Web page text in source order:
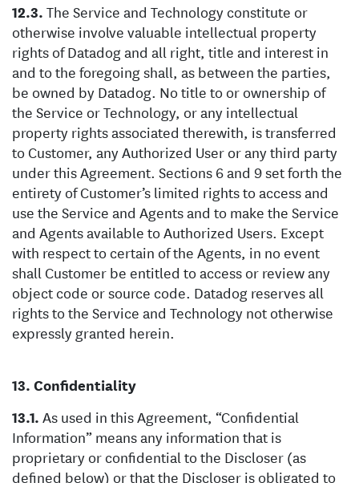
The Service and Technology constitute or
otherwise involve valuable intellectual property
rights of Datadog and all right, title and interest in
and to the foregoing shall, as between the parties,
be owned by Datadog. No title to or ownership of
the Service or Technology, or any intellectual
property rights associated therewith, is transferred
to Customer, any Authorized User or any third party
under this Agreement. Sections 6 and 9 set forth the
entirety of Customer’s limited rights to access and
use the Service and Agents and to make the Service
and Agents available to Authorized Users. Except
with respect to certain of the Agents, in no event
shall Customer be entitled to access or review any
object code or source code. Datadog reserves all
rights to the Service and Technology not otherwise
expressly granted herein.
Confidentiality
As used in this Agreement, “Confidential
Information” means any information that is
proprietary or confidential to the Discloser (as
defined below) or that the Discloser is obligated to